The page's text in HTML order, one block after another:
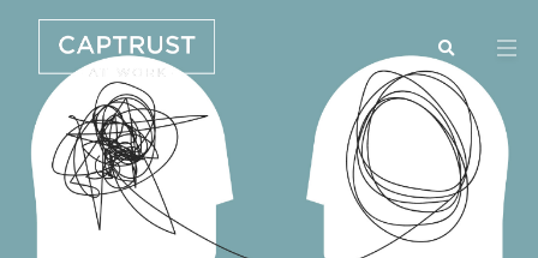
Search
…
Go